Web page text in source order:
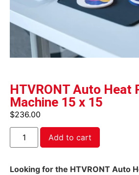
HTVRONT Auto Heat
Machine 15 x 15
$236.00
Add to cart
Looking for the HTVRONT Auto